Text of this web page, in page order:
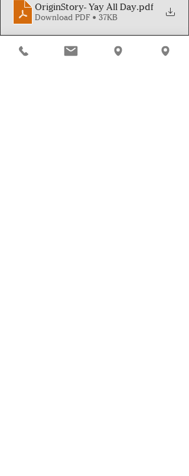
OriginStory- Yay All Day.pdf
Download PDF • 37KB
*Good News Club is a group of 5th-8th